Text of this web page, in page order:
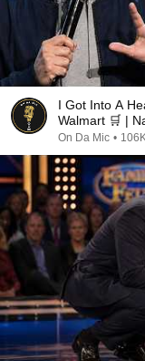
I Got Into A
Walmart 🛒 |
On Da Mic •